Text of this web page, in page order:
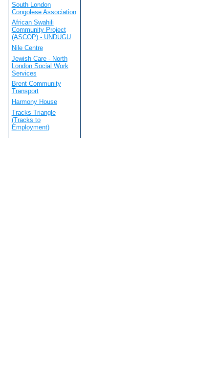
South London
Congolese Association
African Swahili
Community Project
(ASCOP) - UNDUGU
Nile Centre
Jewish Care - North
London Social Work
Services
Brent Community
Transport
Harmony House
Tracks Triangle
(Tracks to
Employment)